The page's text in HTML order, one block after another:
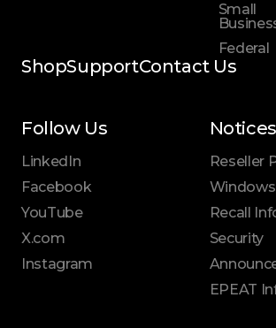
Small
Federal
ShopSupportContact Us
Follow Us
LinkedIn
Facebook
YouTube
X.com
Instagram
Notices
Reseller
Windows
Recall
Security
EPEAT